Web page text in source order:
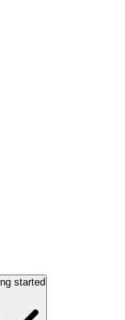
started